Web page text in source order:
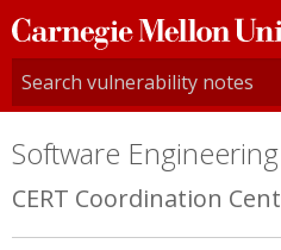
Carnegie
Mellon
University
Software
CERT Coordination